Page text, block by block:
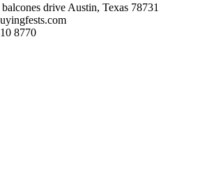
drive Austin, Texas 78731
8770